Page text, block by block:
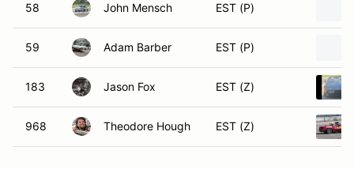
58 John Mensch EST (P)
59 Adam Barber EST (P)
183 Jason Fox EST (Z)
968 Theodore Hough EST (Z)